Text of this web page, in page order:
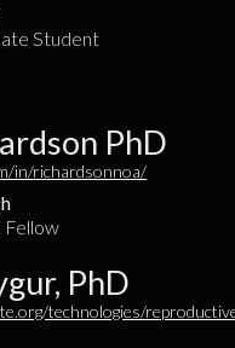
Student
PhD
in/richardsonnoa/
PhD
technologies/